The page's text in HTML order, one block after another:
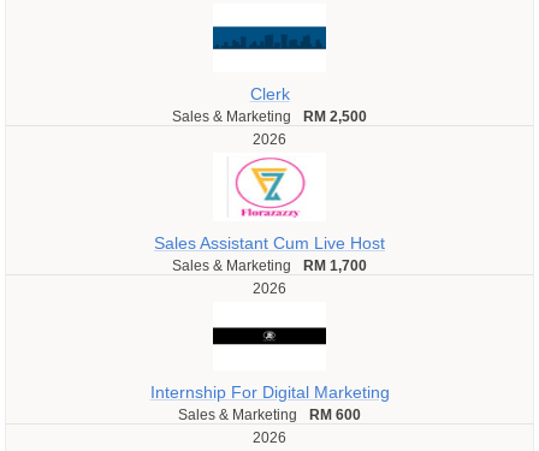
Clerk
Sales & Marketing
RM 2,500
2026
Sales Assistant Cum Live Host
Sales & Marketing
RM 1,700
2026
Internship For Digital Marketing
Sales & Marketing
RM 600
2026